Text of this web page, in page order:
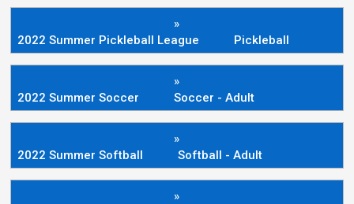
»
2022 Summer Pickleball League
Pickleball
»
2022 Summer Soccer
Soccer - Adult
»
2022 Summer Softball
Softball - Adult
»